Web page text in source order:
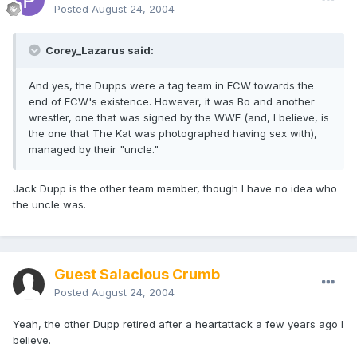
Posted August 24, 2004
Corey_Lazarus said:
And yes, the Dupps were a tag team in ECW towards the
end of ECW's existence. However, it was Bo and another
wrestler, one that was signed by the WWF (and, I believe, is
the one that The Kat was photographed having sex with),
managed by their "uncle."
Jack Dupp is the other team member, though I have no idea who
the uncle was.
Guest Salacious Crumb
Posted August 24, 2004
Yeah, the other Dupp retired after a heartattack a few years ago I
believe.